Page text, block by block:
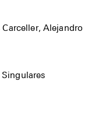
Alejandro